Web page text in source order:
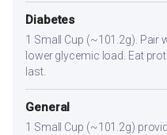
Diabetes
1 Small Cup (~101.2g). Pair
lower glycemic load. Eat
last.
General
1 Small Cup (~101.2g)